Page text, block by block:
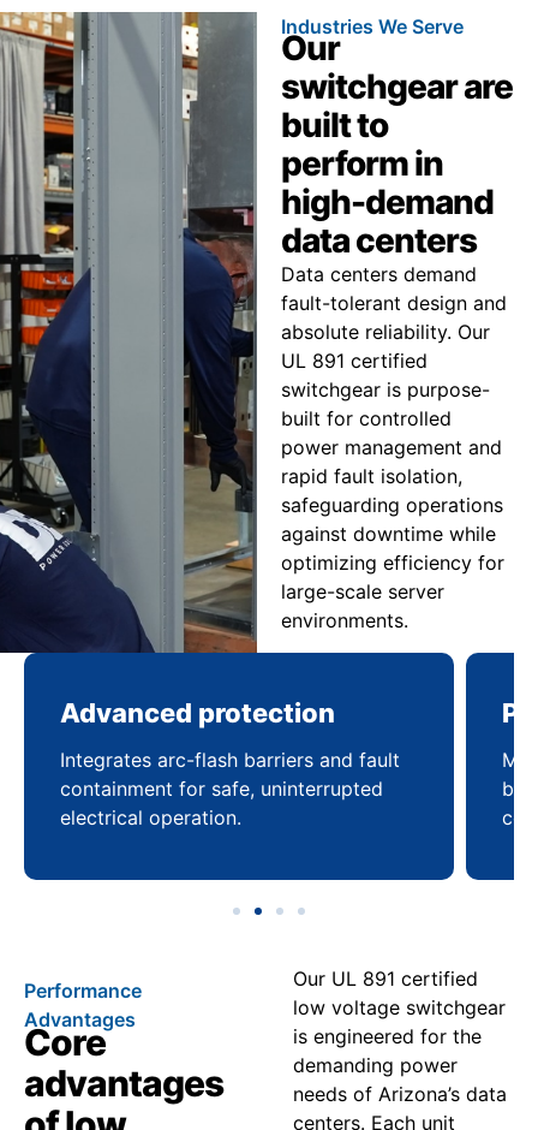
Industries We Serve
Our
switchgear are
built to
perform in
high-demand
data centers
Data centers demand
fault-tolerant design and
absolute reliability. Our
UL 891 certified
switchgear is purpose-
built for controlled
power management and
rapid fault isolation,
safeguarding operations
against downtime while
optimizing efficiency for
large-scale server
environments.
Advanced protection
Integrates arc-flash barriers and fault
containment for safe, uninterrupted
electrical operation.
Performance
Advantages
Core
advantages
Our UL 891 certified
low voltage switchgear
is engineered for the
demanding power
needs of Arizona’s data
centers. Each unit